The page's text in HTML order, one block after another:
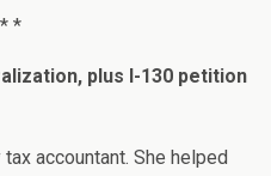
*
plus I-130 petition
accountant. She helped